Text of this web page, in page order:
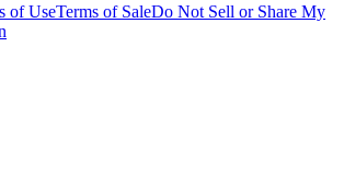
of UseTerms of SaleDo Not Sell or Share My